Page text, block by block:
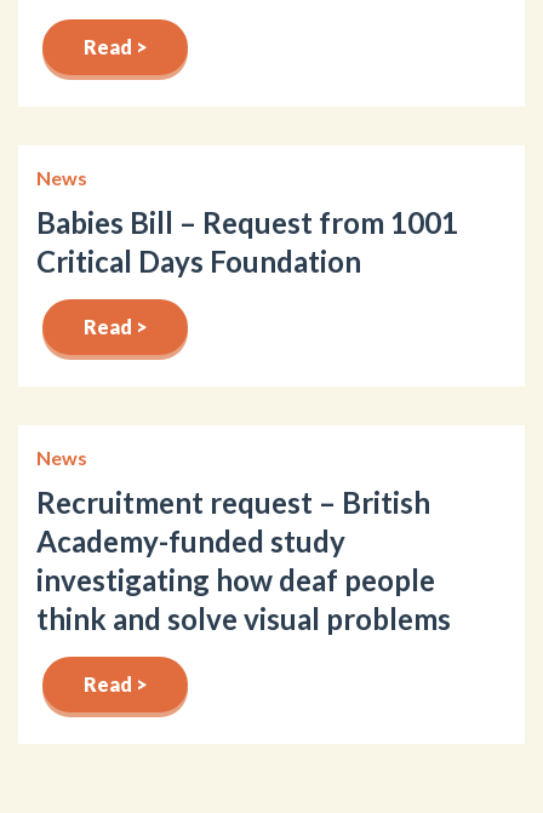
Read >
News
Babies Bill – Request from 1001
Critical Days Foundation
Read >
News
Recruitment request – British
Academy-funded study
investigating how deaf people
think and solve visual problems
Read >